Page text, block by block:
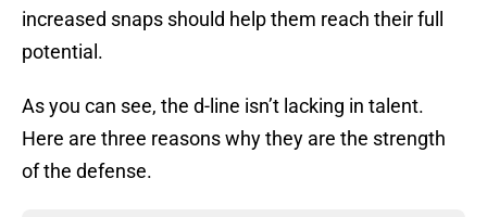
increased snaps should help them reach their full
potential.
As you can see, the d-line isn’t lacking in talent.
Here are three reasons why they are the strength
of the defense.